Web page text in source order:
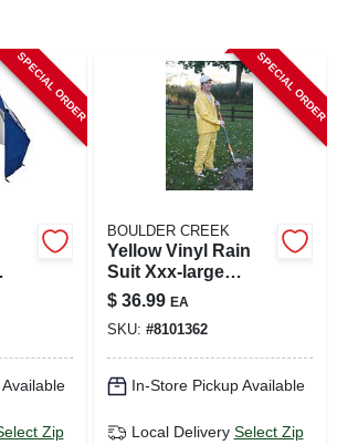
SPECIAL ORDER
–
Zip
SPECIAL ORDER
BOULDER CREEK
Yellow Vinyl Rain
Suit Xxx-large
Unisex Waterproof
Apparel
$ 36.99 EA
SKU: #8101362
In-Store Pickup Available
Local Delivery Select Zip